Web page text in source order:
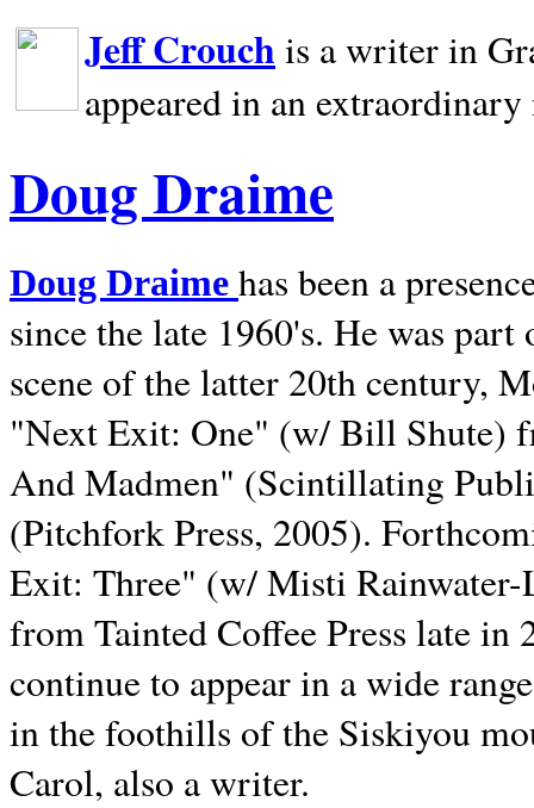
Jeff Crouch is a writer in
appeared in an
Doug Draime
Doug Draime has been a
since the late 1960's. He was
scene of the latter 20th century,
"Next Exit: One" (w/ Bill Shute)
And Madmen" (Scintillating
(Pitchfork Press, 2005).
Exit: Three" (w/ Misti
from Tainted Coffee Press late in
continue to appear in a wide
in the foothills of the Siskiyou
Carol, also a writer.